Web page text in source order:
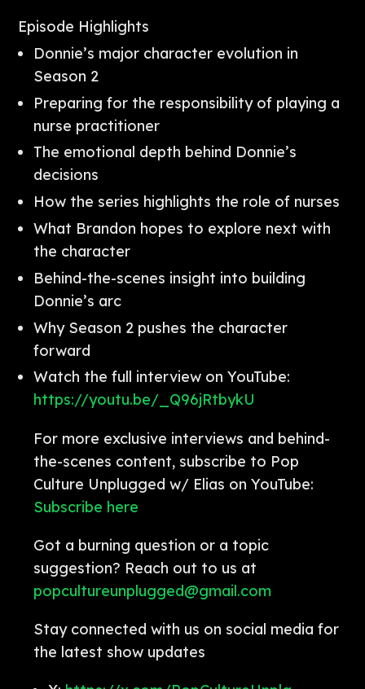
Episode Highlights
Donnie’s major character evolution in
Season 2
Preparing for the responsibility of playing a
nurse practitioner
The emotional depth behind Donnie’s
decisions
How the series highlights the role of nurses
What Brandon hopes to explore next with
the character
Behind-the-scenes insight into building
Donnie’s arc
Why Season 2 pushes the character
forward
Watch the full interview on YouTube:
https://youtu.be/_Q96jRtbykU
For more exclusive interviews and behind-
the-scenes content, subscribe to Pop
Culture Unplugged w/ Elias on YouTube:
Subscribe here
Got a burning question or a topic
suggestion? Reach out to us at
popcultureunplugged@gmail.com
Stay connected with us on social media for
the latest show updates